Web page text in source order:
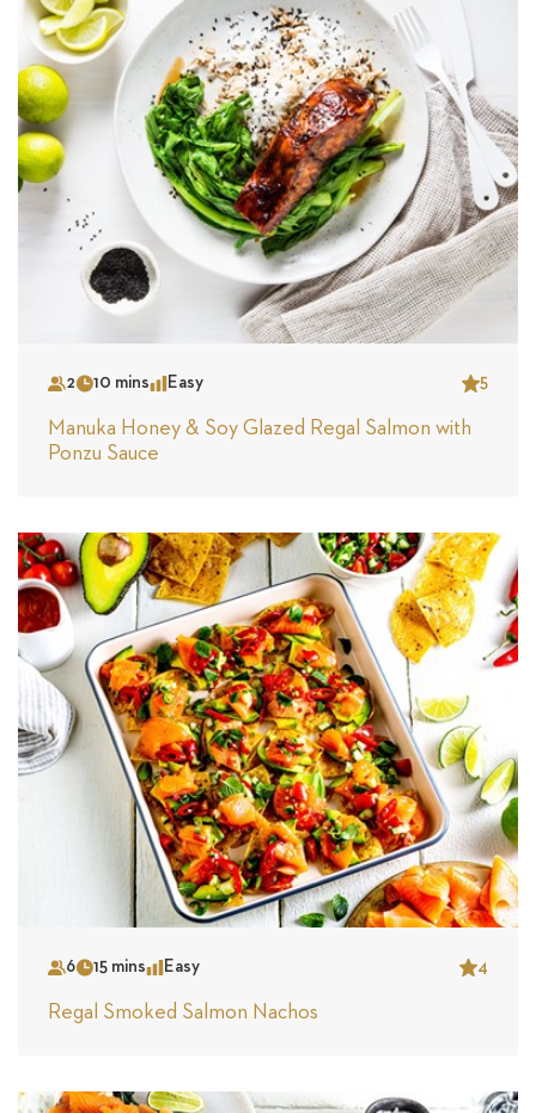
Serves
2Time10 minsComplexity
Easy 5
Star
Manuka Honey & Soy Glazed Regal Salmon with
Ponzu Sauce
Serves
6Time15 minsComplexity
Easy 4
Star
Regal Smoked Salmon Nachos